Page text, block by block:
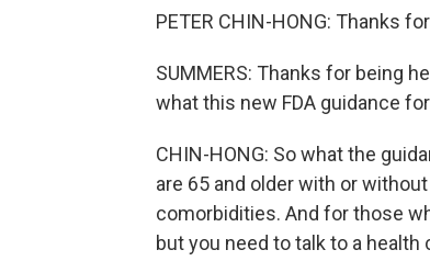
PETER CHIN-HONG: Thanks
SUMMERS: Thanks for being
what this new FDA guidance
CHIN-HONG: So what the
are 65 and older with or
comorbidities. And for those
but you need to talk to a health